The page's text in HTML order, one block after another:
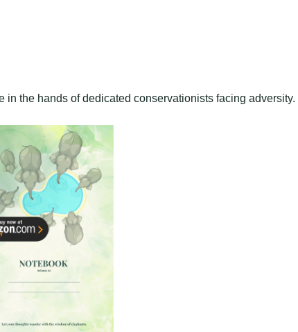
the hands of dedicated conservationists facing adversity.